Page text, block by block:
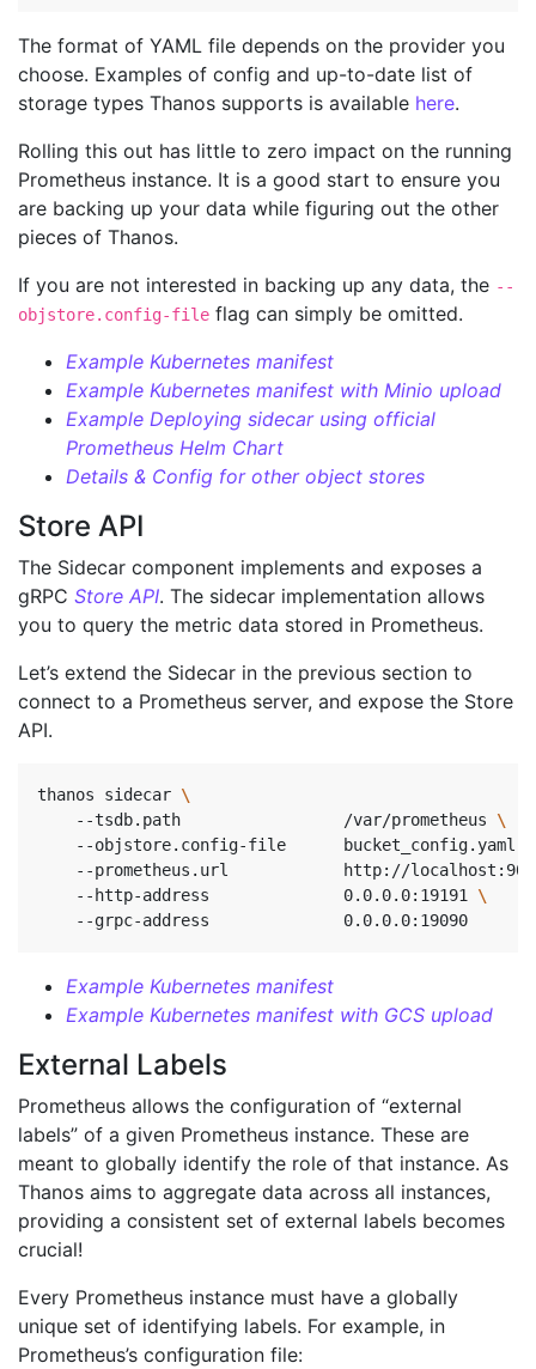
The format of YAML file depends on the provider you
choose. Examples of config and up-to-date list of
storage types Thanos supports is available here.
Rolling this out has little to zero impact on the running
Prometheus instance. It is a good start to ensure you
are backing up your data while figuring out the other
pieces of Thanos.
If you are not interested in backing up any data, the --
objstore.config-file flag can simply be omitted.
Example Kubernetes manifest
Example Kubernetes manifest with Minio upload
Example Deploying sidecar using official
Prometheus Helm Chart
Details & Config for other object stores
Store API
The Sidecar component implements and exposes a
gRPC Store API. The sidecar implementation allows
you to query the metric data stored in Prometheus.
Let’s extend the Sidecar in the previous section to
connect to a Prometheus server, and expose the Store
API.
thanos sidecar
    --tsdb.path                 /var/prometheus
    --objstore.config-file      bucket_config.yaml
--prometheus.url            http://
    --http-address              0.0.0.0:19191
\
--grpc-address
Example Kubernetes manifest
Example Kubernetes manifest with GCS upload
External Labels
Prometheus allows the configuration of “external
labels” of a given Prometheus instance. These are
meant to globally identify the role of that instance. As
Thanos aims to aggregate data across all instances,
providing a consistent set of external labels becomes
crucial!
Every Prometheus instance must have a globally
unique set of identifying labels. For example, in
Prometheus’s configuration file: